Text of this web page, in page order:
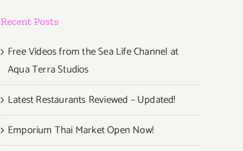
Recent Posts
Free Videos from the Sea Life Channel at
Aqua Terra Studios
Latest Restaurants Reviewed – Updated!
Emporium Thai Market Open Now!